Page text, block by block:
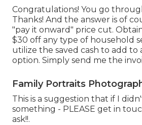
Congratulations! You go
Thanks! And the answer is of
"pay it onward" price cut.
$30 off any type of household
utilize the saved cash to add to
option. Simply send me the
Family Portraits
This is a suggestion that if I
something - PLEASE get in
ask!!.